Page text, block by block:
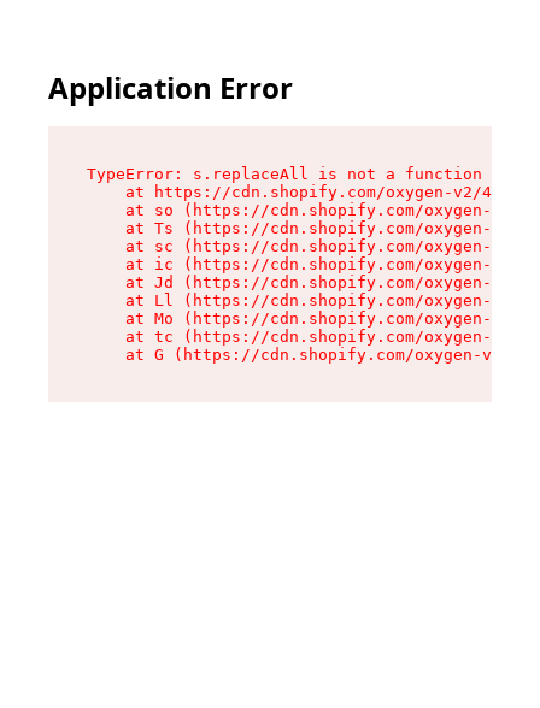
Application Error
TypeError: s.replaceAll is not a function
at https://cdn.shopify.com/oxygen-v2/
at so (https://cdn.shopify.com/oxygen-v2/
at Ts (https://cdn.shopify.com/oxygen-v2/
at sc (https://cdn.shopify.com/oxygen-v2/
at ic (https://cdn.shopify.com/oxygen-v2/
at Jd (https://cdn.shopify.com/oxygen-v2/
at Ll (https://cdn.shopify.com/oxygen-v2/
at Mo (https://cdn.shopify.com/oxygen-v2/
at tc (https://cdn.shopify.com/oxygen-v2/
at G (https://cdn.shopify.com/oxygen-v2/